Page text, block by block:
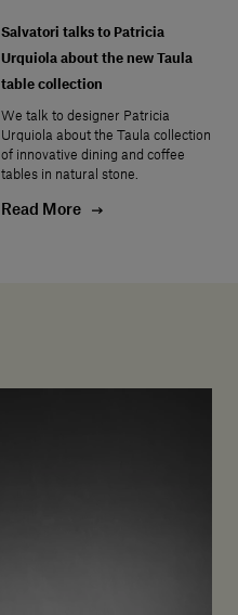
Salvatori talks to Patricia
Urquiola about the new Taula
table collection
We talk to designer Patricia
Urquiola about the Taula collection
of innovative dining and coffee
tables in natural stone.
Read More